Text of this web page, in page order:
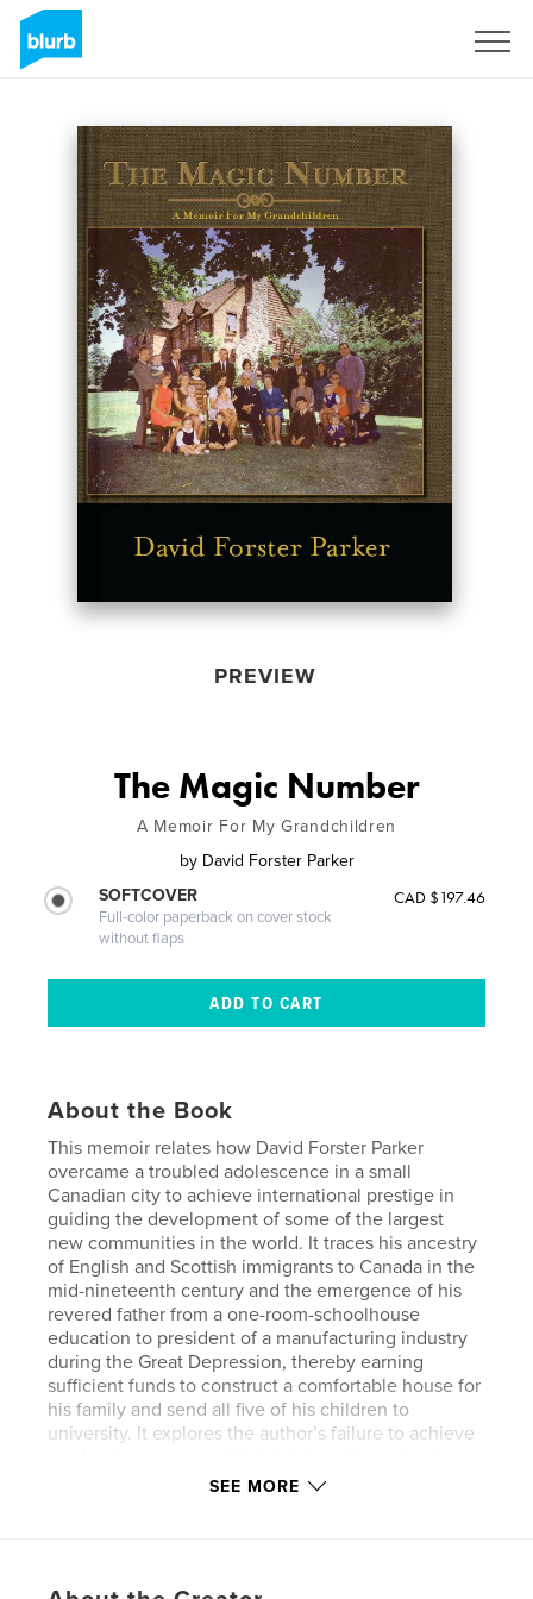
PREVIEW
The Magic Number
A Memoir For My Grandchildren
by David Forster Parker
SOFTCOVER
Full-color paperback on cover stock
without flaps
CAD $197.46
About the Book
This memoir relates how David Forster Parker
overcame a troubled adolescence in a small
Canadian city to achieve international prestige in
guiding the development of some of the largest
new communities in the world. It traces his ancestry
of English and Scottish immigrants to Canada in the
mid-nineteenth century and the emergence of his
revered father from a one-room-schoolhouse
education to president of a manufacturing industry
during the Great Depression, thereby earning
sufficient funds to construct a comfortable house for
his family and send all five of his children to
university. It explores the author’s failure to achieve
married and began his own family.
SEE MORE